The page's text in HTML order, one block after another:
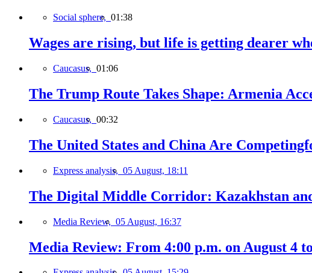
Social sphere, 01:38
Wages are rising, but life is getting dearer
Caucasus, 01:06
The Trump Route Takes Shape: Armenia
Caucasus, 00:32
The United States and China Are
Express analysis, 05 August, 18:11
The Digital Middle Corridor: Kazakhstan
Media Review, 05 August, 16:37
Media Review: From 4:00 p.m. on August 4